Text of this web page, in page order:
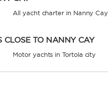
All yacht charter in Nanny Cay
CLOSE TO NANNY CAY
Motor yachts in Tortola city